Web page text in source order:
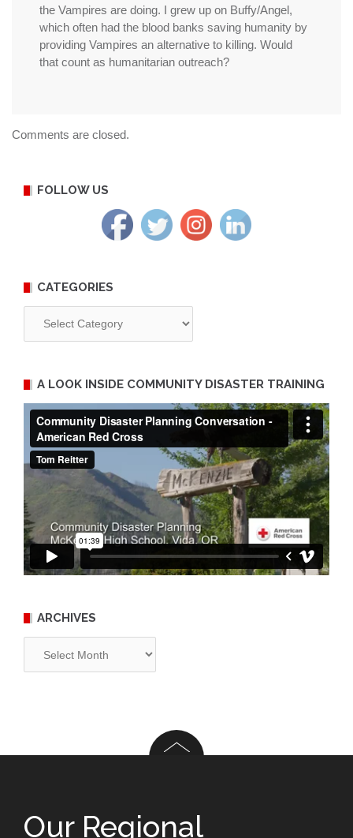
the Vampires are doing. I grew up on Buffy/Angel,
which often had the blood banks saving humanity by
providing Vampires an alternative to killing. Would
that count as humanitarian outreach?
Comments are closed.
FOLLOW US
CATEGORIES
A LOOK INSIDE COMMUNITY DISASTER TRAINING
ARCHIVES
Our Regional